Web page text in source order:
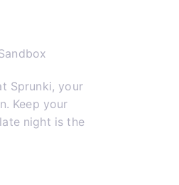
Sprunki, your
Keep your
night is the